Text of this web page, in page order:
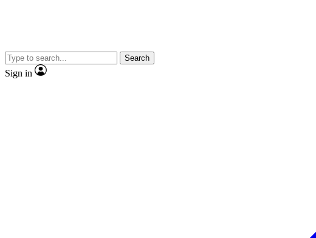
Search
Sign in